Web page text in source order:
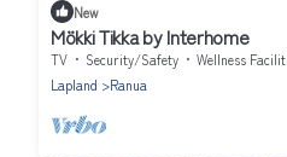
New
Mökki Tikka by Interhome
TV Security/Safety
Wellness Facilities
Lapland
Ranua